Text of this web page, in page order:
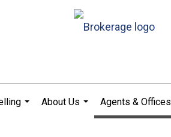
About Us
Agents & Offices